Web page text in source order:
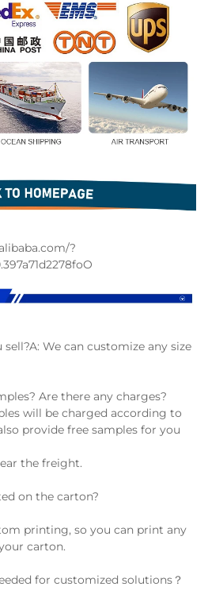
?
We can customize any size
Are there any charges?
will be charged according to
provide free samples for you
the freight.
on the carton?
printing, so you can print any
carton.
for customized solutions？